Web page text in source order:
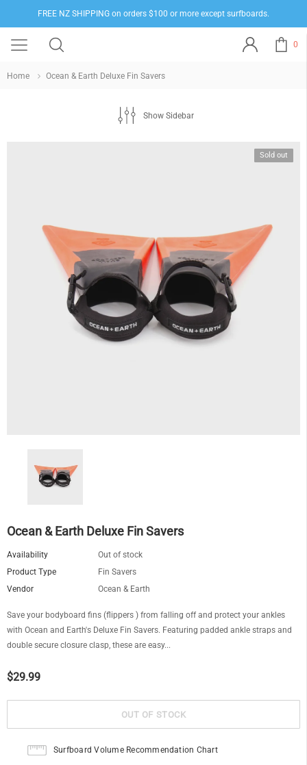
FREE NZ SHIPPING on orders $100 or more except surfboards.
0
Home Ocean & Earth Deluxe Fin Savers
Show Sidebar
Sold out
Ocean & Earth Deluxe Fin Savers
Availability
Out of stock
Product Type
Fin Savers
Vendor
Ocean & Earth
Save your bodyboard fins (flippers ) from falling off and protect your ankles
with Ocean and Earth's Deluxe Fin Savers. Featuring padded ankle straps and
double secure closure clasp, these are easy...
$29.99
Surfboard Volume Recommendation Chart